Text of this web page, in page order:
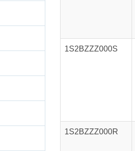
1S2BZZZ000S
1S2BZZZ000R